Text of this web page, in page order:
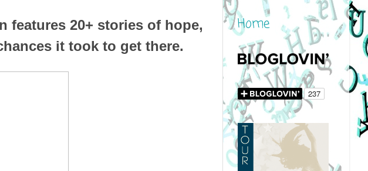
features 20+ stories of hope,
it took to get there.
Home